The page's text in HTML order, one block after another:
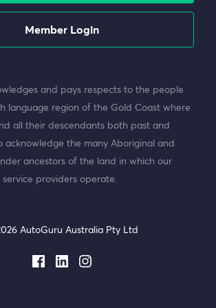
Member Login
and pays respects to the people
language region of the Gold Coast where
all their descendants both past and
acknowledge the many Aboriginal and
ancestors of the land in which our
providers operate.
AutoGuru Australia Pty Ltd